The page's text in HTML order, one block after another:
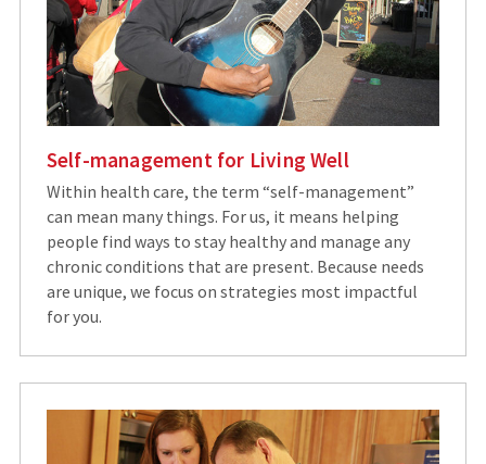
Self-management for Living Well
Within health care, the term “self-management”
can mean many things. For us, it means helping
people find ways to stay healthy and manage any
chronic conditions that are present. Because needs
are unique, we focus on strategies most impactful
for you.